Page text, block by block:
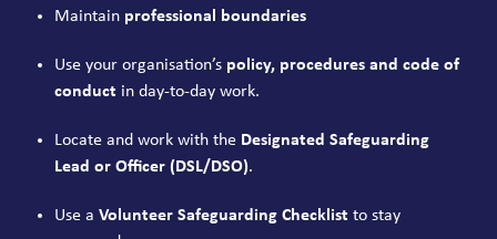
Maintain professional boundaries
Use your organisation’s policy, procedures and code of
conduct in day-to-day work.
Locate and work with the Designated Safeguarding
Lead or Officer (DSL/DSO).
Use aVolunteer Safeguarding Checklist to stay